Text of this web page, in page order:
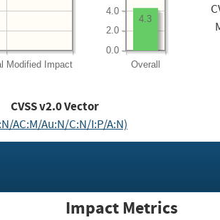
Modified Impact Overall
0.0
2.0
4.0
4.3
CVSS v2.0 Vector
AC:M/Au:N/C:N/I:P/A:N)
Impact Metrics